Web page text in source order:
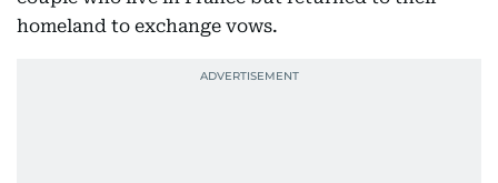
homeland to exchange vows.